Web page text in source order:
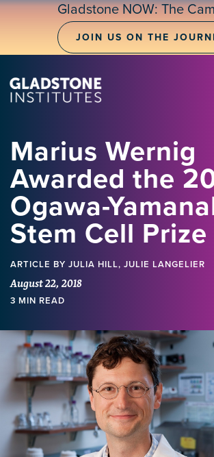
Skip
Gladstone NOW: The
JOIN US ON THE
Marius Wernig
Awarded the
Ogawa-
Stem Cell Prize
ARTICLE BY JULIA HILL, JULIE LANGELIER
August 22, 2018
3 MIN READ